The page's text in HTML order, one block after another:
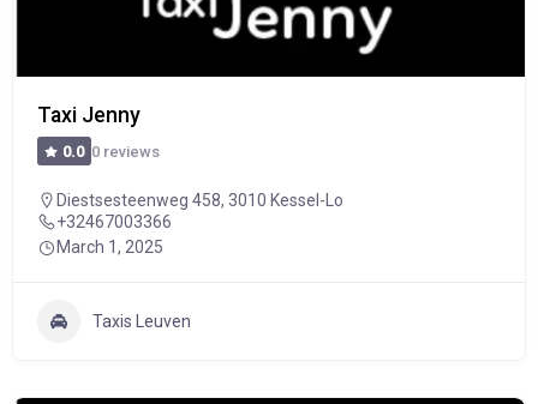
Taxi Jenny
0.0 0 reviews
Diestsesteenweg 458, 3010 Kessel-Lo
+32467003366
March 1, 2025
Taxis Leuven